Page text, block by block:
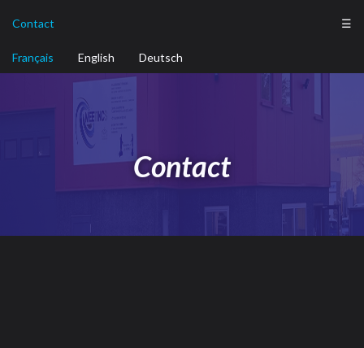
Français English Deutsch
Contact ☰
Contact